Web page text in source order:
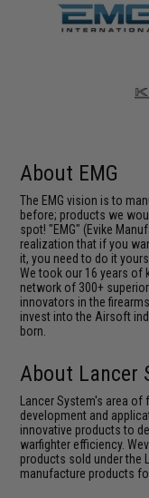
About EMG
The EMG vision is to
before; products we
spot! "EMG" (Evike
realization that if you
it, you need to do it
We took our 16 years of
network of 300+
innovators in the
invest into the Airsoft
born.
About Lancer
Lancer System's area
development and
innovative products to
warfighter efficiency.
products sold under the
manufacture products